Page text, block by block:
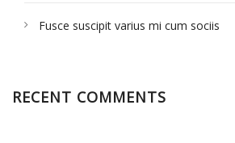
Fusce suscipit varius mi cum sociis
RECENT COMMENTS